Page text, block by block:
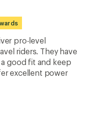
pro-level
riders. They have
good fit and keep
excellent power